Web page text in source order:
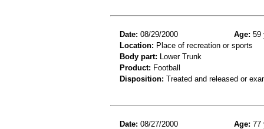
Date: 08/29/2000 Age: 59
Location: Place of recreation or sports
Body part: Lower Trunk
Product: Football
Disposition: Treated and released or
Date: 08/27/2000 Age: 77